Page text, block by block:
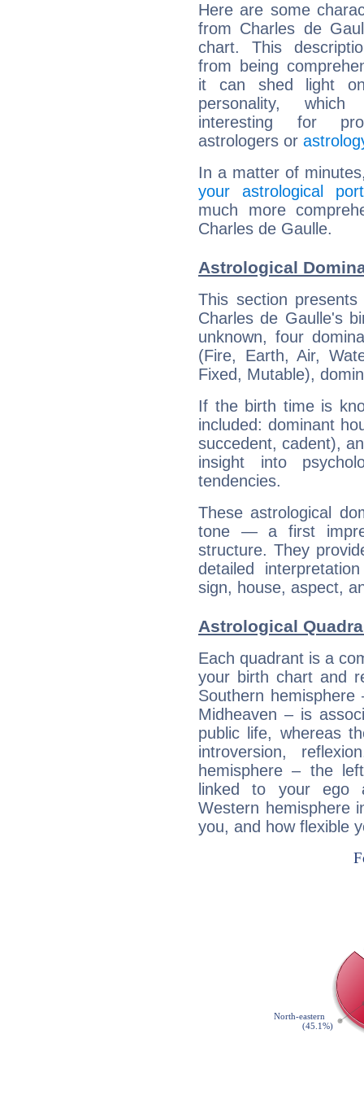
Here are some
from Charles de
chart. This
from being
it can shed light
personality,
interesting for
astrologers or
In a matter of
your astrological
much more
Charles de Gaulle.
Astrological
This section
Charles de Gaulle's
unknown, four
(Fire, Earth, Air,
Fixed, Mutable),
If the birth time is
included: dominant
succedent, cadent),
insight into
tendencies.
These astrological
tone — a first
structure. They
detailed
sign, house, aspect,
Astrological
Each quadrant is a
your birth chart and
Southern
Midheaven – is
public life, whereas
introversion,
hemisphere – the
linked to your ego
Western hemisphere
you, and how flexible